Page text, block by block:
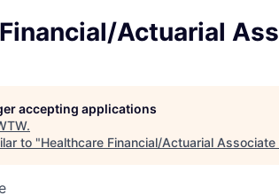
Actuarial
accepting applications
.
to "Healthcare Financial/Actuarial